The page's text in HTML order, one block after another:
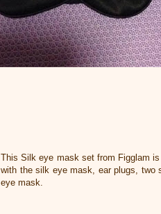
This Silk eye mask set from Figglam
with the silk eye mask, ear plugs, two
eye mask.